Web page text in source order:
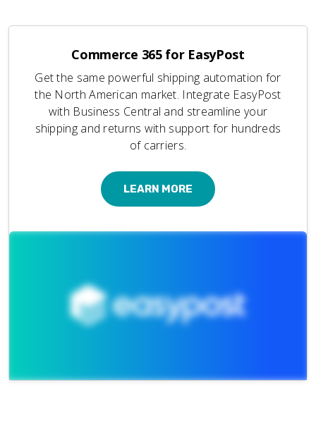
Commerce 365 for EasyPost
Get the same powerful shipping automation for
the North American market. Integrate EasyPost
with Business Central and streamline your
shipping and returns with support for hundreds
of carriers.
LEARN MORE